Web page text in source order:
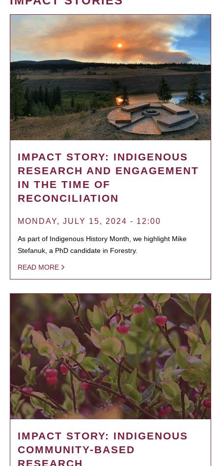
IMPACT STORY: INDIGENOUS
RESEARCH AND ENGAGEMENT
IN THE TIME OF
RECONCILIATION
MONDAY, JULY 15, 2024 - 12:00
As part of Indigenous History Month, we highlight Mike
Stefanuk, a PhD candidate in Forestry.
READ MORE
IMPACT STORY: INDIGENOUS
COMMUNITY-BASED
RESEARCH